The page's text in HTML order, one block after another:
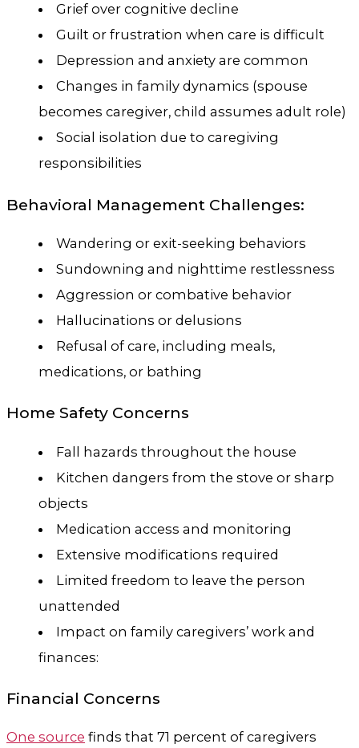
Grief over cognitive decline
Guilt or frustration when care is difficult
Depression and anxiety are common
Changes in family dynamics (spouse
becomes caregiver, child assumes adult role)
Social isolation due to caregiving
responsibilities
Behavioral Management Challenges:
Wandering or exit-seeking behaviors
Sundowning and nighttime restlessness
Aggression or combative behavior
Hallucinations or delusions
Refusal of care, including meals,
medications, or bathing
Home Safety Concerns
Fall hazards throughout the house
Kitchen dangers from the stove or sharp
objects
Medication access and monitoring
Extensive modifications required
Limited freedom to leave the person
unattended
Impact on family caregivers’ work and
finances:
Financial Concerns
One source finds that 71 percent of caregivers